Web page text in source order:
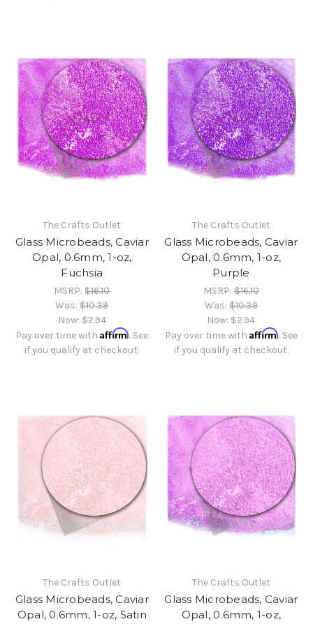
The Crafts Outlet
Glass Microbeads, Caviar
Opal, 0.6mm, 1-oz,
Fuchsia
MSRP:$16.10
Was:$10.39
Now: $2.94
Pay over time withAffirm. See
if you qualify at checkout.
The Crafts Outlet
Glass Microbeads, Caviar
Opal, 0.6mm, 1-oz,
Purple
MSRP:$16.10
Was:$10.39
Now: $2.94
Pay over time with Affirm. See
if you qualify at checkout.
The Crafts Outlet
Glass Microbeads, Caviar
Opal, 0.6mm, 1-oz, Satin
The Crafts Outlet
Glass Microbeads, Caviar
Opal, 0.6mm, 1-oz,